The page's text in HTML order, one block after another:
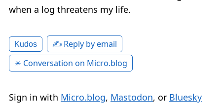
when a log threatens my life.
Kudos
✍️ Reply by email
✴️ Conversation on Micro.blog
Sign in with Micro.blog, Mastodon, or Bluesky